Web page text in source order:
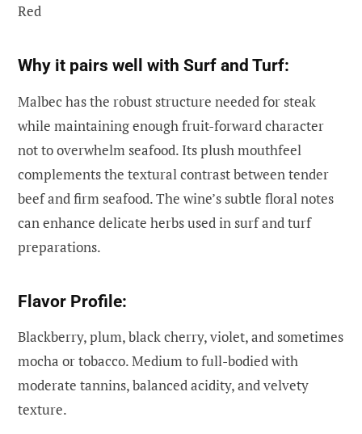
Red
Why it pairs well with Surf and Turf:
Malbec has the robust structure needed for steak
while maintaining enough fruit-forward character
not to overwhelm seafood. Its plush mouthfeel
complements the textural contrast between tender
beef and firm seafood. The wine’s subtle floral notes
can enhance delicate herbs used in surf and turf
preparations.
Flavor Profile:
Blackberry, plum, black cherry, violet, and sometimes
mocha or tobacco. Medium to full-bodied with
moderate tannins, balanced acidity, and velvety
texture.